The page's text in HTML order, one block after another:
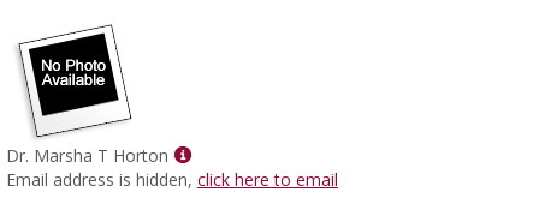
Dr. Marsha T Horton
Show
MyInfo
Email address is hidden, click here to email